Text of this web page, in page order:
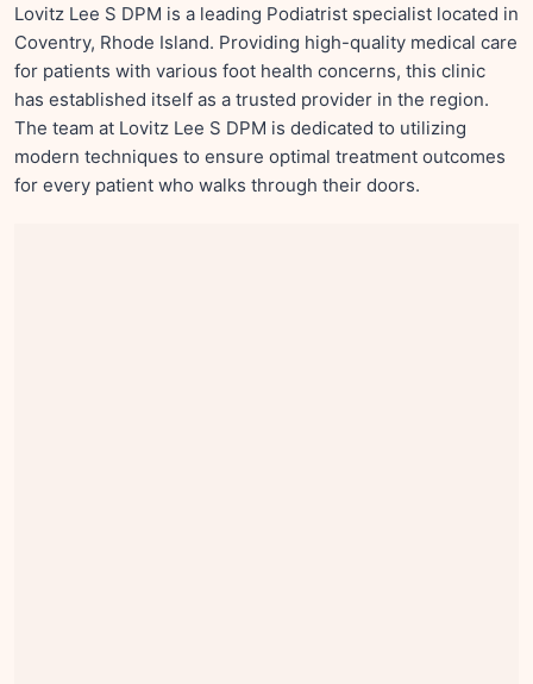
Lovitz Lee S DPM is a leading Podiatrist specialist located in
Coventry, Rhode Island. Providing high-quality medical care
for patients with various foot health concerns, this clinic
has established itself as a trusted provider in the region.
The team at Lovitz Lee S DPM is dedicated to utilizing
modern techniques to ensure optimal treatment outcomes
for every patient who walks through their doors.